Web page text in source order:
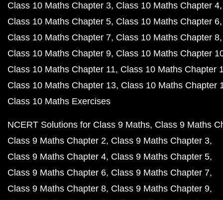
Class 10 Maths Chapter 3 Class 10 Maths Chapter 4
Class 10 Maths Chapter 5 Class 10 Maths Chapter 6
Class 10 Maths Chapter 7 Class 10 Maths Chapter 8
Class 10 Maths Chapter 9 Class 10 Maths Chapter
Class 10 Maths Chapter 11 Class 10 Maths Chapter
Class 10 Maths Chapter 13 Class 10 Maths Chapter
Class 10 Maths Exercises
NCERT Solutions for Class 9 Maths Class 9 Maths
Class 9 Maths Chapter 2 Class 9 Maths Chapter 3
Class 9 Maths Chapter 4 Class 9 Maths Chapter 5
Class 9 Maths Chapter 6 Class 9 Maths Chapter 7
Class 9 Maths Chapter 8 Class 9 Maths Chapter 9